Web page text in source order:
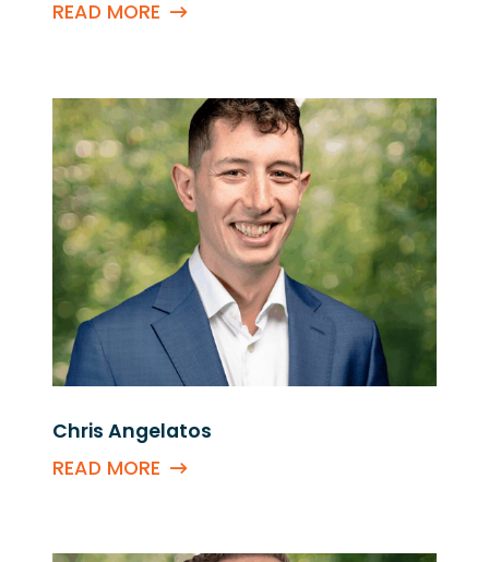
READ MORE
Chris Angelatos
READ MORE